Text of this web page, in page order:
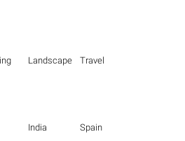
Landscape Travel
India Spain